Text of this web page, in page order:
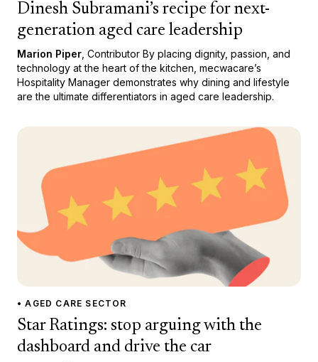
Dinesh Subramani’s recipe for next-
generation aged care leadership
Marion Piper , Contributor By placing dignity, passion, and
technology at the heart of the kitchen, mecwacare’s
Hospitality Manager demonstrates why dining and lifestyle
are the ultimate differentiators in aged care leadership.
• AGED CARE SECTOR
Star Ratings: stop arguing with the
dashboard and drive the car